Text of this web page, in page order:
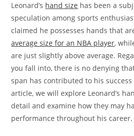
Leonard’s hand size has been a
speculation among sports
claimed he possesses hands that
average size for an NBA player,
are just slightly above average.
you fall into, there is no denying
span has contributed to his
article, we will explore Leonard’s
detail and examine how they may
performance throughout his career.